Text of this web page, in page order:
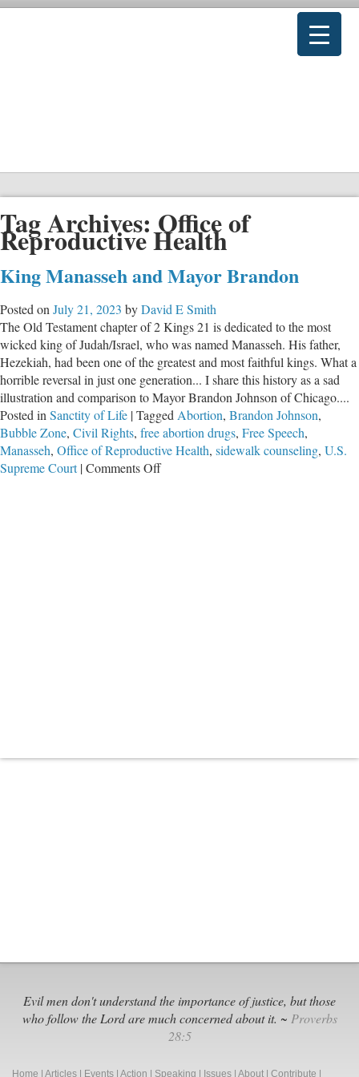
Tag Archives:Office of
Reproductive Health
King Manasseh and Mayor Brandon
Posted on July 21, 2023 byDavid E Smith
The Old Testament chapter of 2 Kings 21 is dedicated to the most
wicked king of Judah/Israel, who was named Manasseh. His father,
Hezekiah, had been one of the greatest and most faithful kings. What a
horrible reversal in just one generation... I share this history as a sad
illustration and comparison to Mayor Brandon Johnson of Chicago....
Posted in Sanctity of Life |Tagged Abortion, Brandon Johnson,
Bubble Zone, Civil Rights, free abortion drugs, Free Speech,
Manasseh, Office of Reproductive Health, sidewalk counseling, U.S.
Supreme Court |Comments Offon
Evil men don't understand the importance of justice, but those
who follow the Lord are much concerned about it. ~ Proverbs
28:5
Home Articles Events Action Speaking Issues About Contribute